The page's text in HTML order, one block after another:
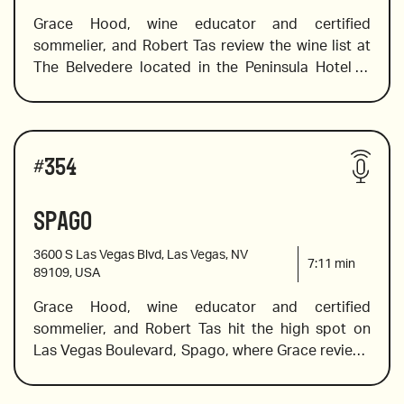
2019 Clos du Roy Sancerre from Pascal Jolivet
2018 from Zind Hambrecht, Alsace
2019 Chateauneuf du Pape from Domaine de la
Grace Hood, wine educator and certified
sommelier, and Robert Tas review the wine list at
The Belvedere located in the Peninsula Hotel in
steeped in Southern California luxury. Guests can
enjoy the culinary creations of a Michelin-star chef
while indulging in a wine list that offers an equally
the evening with a bottle of top-notch bubbles,
Burgundy and bold cab savs.
2009 Cristal Brut, Champagne
#354
Spago
3600 S Las Vegas Blvd, Las Vegas, NV
89109, USA
7:11 min
Grace Hood, wine educator and certified
sommelier, and Robert Tas hit the high spot on
Las Vegas Boulevard, Spago, where Grace reviews